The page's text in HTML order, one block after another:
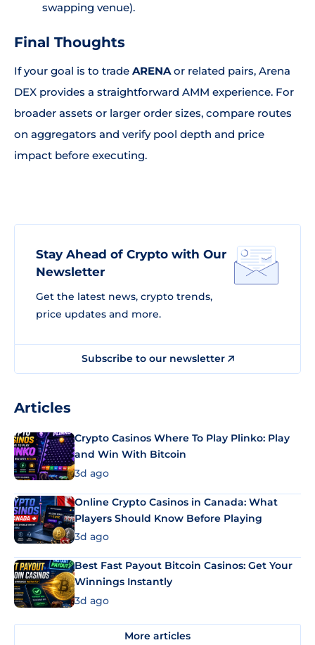
swapping venue).
Final Thoughts
If your goal is to trade ARENAor related pairs, Arena
DEX provides a straightforward AMM experience. For
broader assets or larger order sizes, compare routes
on aggregators and verify pool depth and price
impact before executing.
Stay Ahead of Crypto with Our
Newsletter
Get the latest news, crypto trends,
price updates and more.
Subscribe to our newsletter
Articles
Crypto Casinos Where To Play Plinko: Play
and Win With Bitcoin
3d ago
Online Crypto Casinos in Canada: What
Players Should Know Before Playing
3d ago
Best Fast Payout Bitcoin Casinos: Get Your
Winnings Instantly
3d ago
More articles